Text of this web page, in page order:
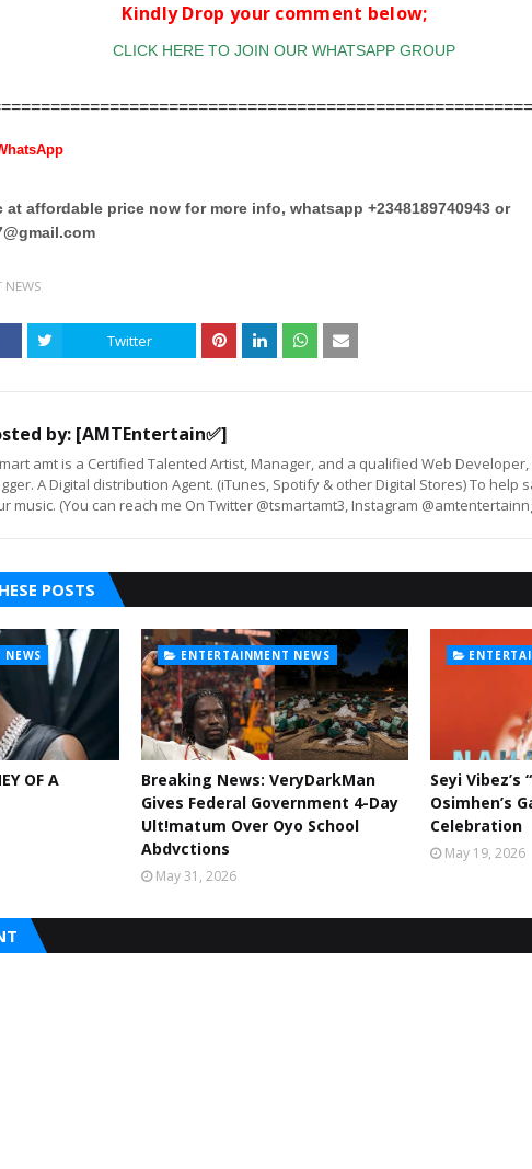
Kindly Drop your comment below;
at affordable price now for more info, whatsapp +2348189740943 or
NEWS
Twitter
by: [AMTEntertain✅]
amt is a Certified Talented Artist, Manager, and a qualified Web
A Digital distribution Agent. (iTunes, Spotify & other Digital Stores) To help
music. (You can reach me On Twitter @tsmartamt3, Instagram
POSTS
NEWS
OF A
ENTERTAINMENT NEWS
Breaking News: VeryDarkMan
Gives Federal Government 4-Day
Ult!matum Over Oyo School
Abdvctions
May 31, 2026
Seyi
Osimhen’s
Celebration
May 19, 2026